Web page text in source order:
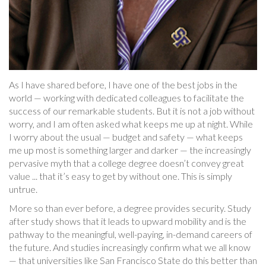
As I have shared before, I have one of the best jobs in the
world — working with dedicated colleagues to facilitate the
success of our remarkable students. But it is not a job without
worry, and I am often asked what keeps me up at night. While
I worry about the usual — budget and safety — what keeps
me up most is something larger and darker — the increasingly
pervasive myth that a college degree doesn’t convey great
value ... that it’s easy to get by without one. This is simply
untrue.
More so than ever before, a degree provides security. Study
after study shows that it leads to upward mobility and is the
pathway to the meaningful, well-paying, in-demand careers of
the future. And studies increasingly confirm what we all know
— that universities like San Francisco State do this better than